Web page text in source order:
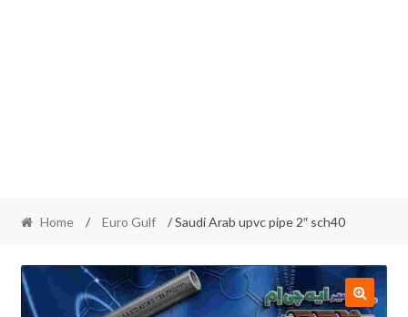
Home / Euro Gulf / Saudi Arab upvc pipe 2″ sch40